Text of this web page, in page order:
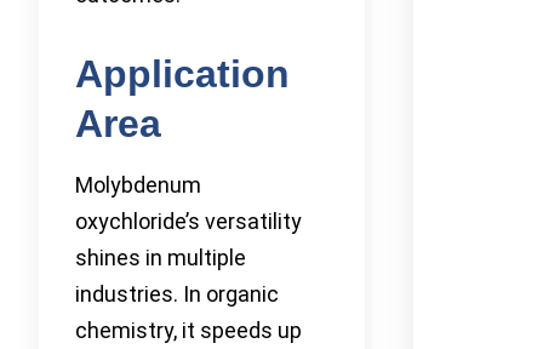
Application
Area
Molybdenum
oxychloride’s versatility
shines in multiple
industries. In organic
chemistry, it speeds up